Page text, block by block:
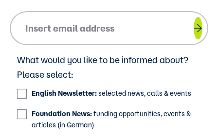
What would you like to be informed about?
Please select:
English Newsletter:selected news, calls & events
Foundation News:funding opportunities, events &
articles (in German)